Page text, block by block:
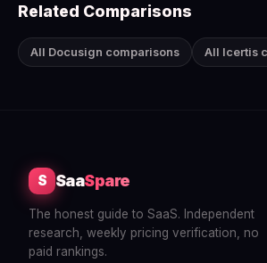
Related Comparisons
All Docusign comparisons All Icertis
S SaaSpare
The honest guide to SaaS. Independent
research, weekly pricing verification, no
paid rankings.